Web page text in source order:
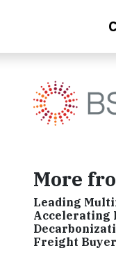
More
Leading
Accelerating
Freight